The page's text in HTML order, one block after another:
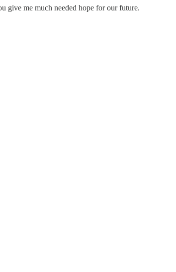
give me much needed hope for our future.